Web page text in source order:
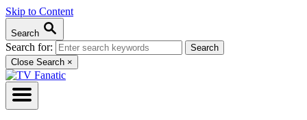
Skip to Content
Search
Search for:
Close Search ×